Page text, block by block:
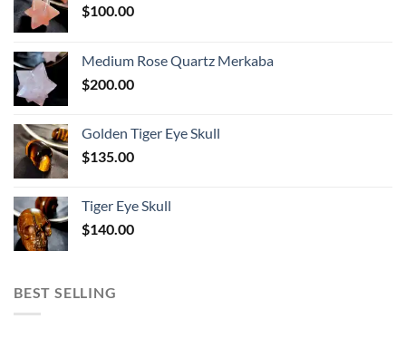
$100.00
Medium Rose Quartz Merkaba
$200.00
Golden Tiger Eye Skull
$135.00
Tiger Eye Skull
$140.00
BEST SELLING